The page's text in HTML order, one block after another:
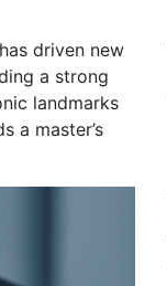
driven new
a strong
landmarks
a master’s